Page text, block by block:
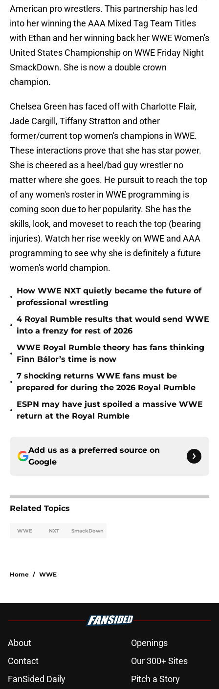
American pro wrestlers. This partnership has led
into her winning the AAA Mixed Tag Team Titles
with Ethan and her winning back her WWE Women's
United States Championship on WWE Friday Night
SmackDown. She is now a double crown
champion.
Chelsea Green has faced off with Charlotte Flair,
Jade Cargill, Tiffany Stratton and other
former/current top women's champions in WWE.
These interactions prove that she has star power.
She is cheered as a heel/bad guy wrestler no
matter where she goes. He pursuit to reach the top
of any women's roster in WWE programming is
coming soon due to her popularity. She has the
skills, look, and moveset to reach the top (bearing
injuries). Watch her rise weekly on WWE and AAA
programming to see why she is definitely a future
women's world champion.
•
How WWE NXT quietly became the future of
professional wrestling
•
4 Royal Rumble results that would send WWE
into a frenzy for rest of 2026
•
WWE Royal Rumble theory has fans thinking
Finn Bálor’s time is now
•
7 shocking returns WWE fans must be
prepared for during the 2026 Royal Rumble
•
ESPN may have just spoiled a massive WWE
return at the Royal Rumble
Add us as a preferred source on
Google
Related Topics
WWE NXT SmackDown
Home / WWE
About
Openings
Contact
Our 300+ Sites
FanSided Daily
Pitch a Story